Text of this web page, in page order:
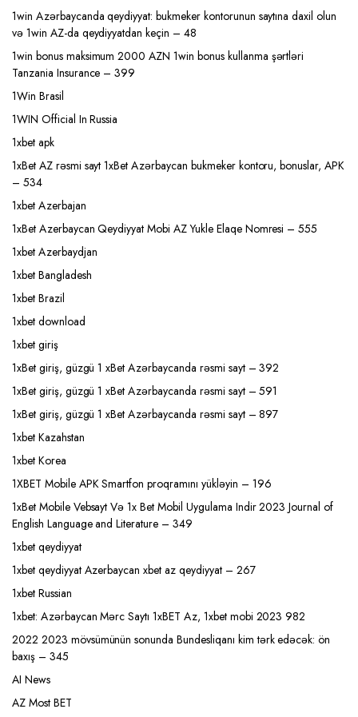
1win Azərbaycanda qeydiyyat: bukmeker kontorunun saytına daxil olun
və 1win AZ-da qeydiyyatdan keçin – 48
1win bonus maksimum 2000 AZN 1win bonus kullanma şərtləri
Tanzania Insurance – 399
1Win Brasil
1WIN Official In Russia
1xbet apk
1xBet AZ rəsmi sayt 1xBet Azərbaycan bukmeker kontoru, bonuslar, APK
– 534
1xbet Azerbajan
1xBet Azerbaycan Qeydiyyat Mobi AZ Yukle Elaqe Nomresi – 555
1xbet Azerbaydjan
1xbet Bangladesh
1xbet Brazil
1xbet download
1xbet giriş
1xBet giriş, güzgü 1 xBet Azərbaycanda rəsmi sayt – 392
1xBet giriş, güzgü 1 xBet Azərbaycanda rəsmi sayt – 591
1xBet giriş, güzgü 1 xBet Azərbaycanda rəsmi sayt – 897
1xbet Kazahstan
1xbet Korea
1XBET Mobile APK Smartfon proqramını yükləyin – 196
1xBet Mobile Vebsayt Və 1x Bet Mobil Uygulama Indir 2023 Journal of
English Language and Literature – 349
1xbet qeydiyyat
1xbet qeydiyyat Azerbaycan xbet az qeydiyyat – 267
1xbet Russian
1xbet: Azərbaycan Mərc Saytı 1xBET Az, 1xbet mobi 2023 982
2022 2023 mövsümünün sonunda Bundesliqanı kim tərk edəcək: ön
baxış – 345
AI News
AZ Most BET